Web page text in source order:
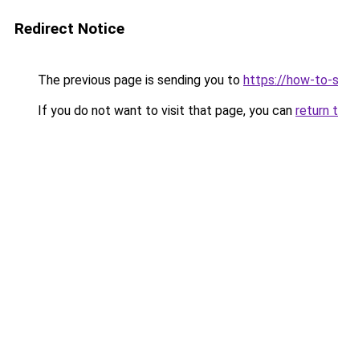
Redirect Notice
The previous page is sending you to https://how-to-
If you do not want to visit that page, you can return